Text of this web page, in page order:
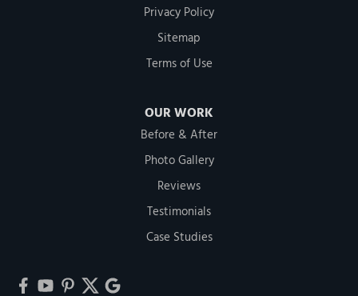
Privacy Policy
Sitemap
Terms of Use
OUR WORK
Before & After
Photo Gallery
Reviews
Testimonials
Case Studies